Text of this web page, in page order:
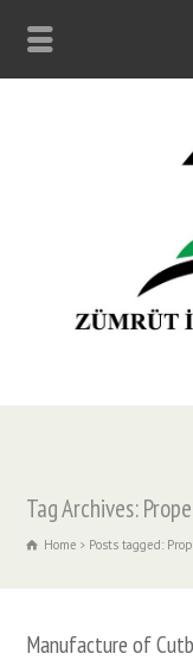
Tag Archives:
Home Posts tagged:
Manufacture of